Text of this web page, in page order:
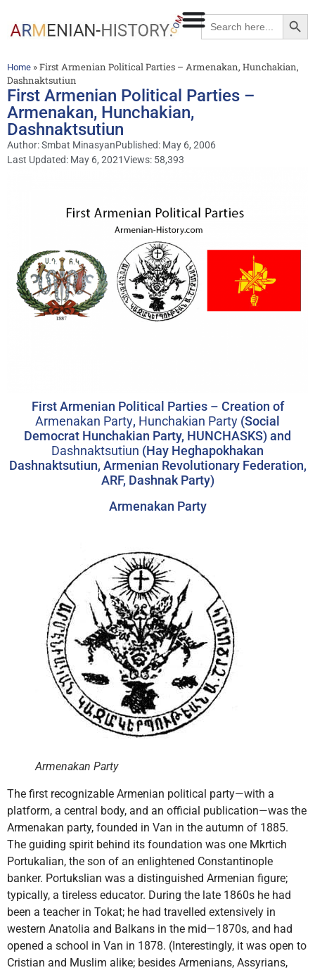
Search
for:
Home »First Armenian Political Parties – Armenakan, Hunchakian,
Dashnaktsutiun
First Armenian Political Parties –
Armenakan, Hunchakian,
Dashnaktsutiun
Author:Smbat MinasyanPublished: May 6, 2006
Last Updated: May 6, 2021Views: 58,393
First Armenian Political Parties – Creation of
Armenakan Party, Hunchakian Party (Social
Democrat Hunchakian Party, HUNCHASKS) and
Dashnaktsutiun (Hay Heghapokhakan
Dashnaktsutiun, Armenian Revolutionary Federation,
ARF, Dashnak Party)
Armenakan Party
Armenakan Party
The first recognizable Armenian political party—with a
platform, a central body, and an official publication—was the
Armenakan party, founded in Van in the autumn of 1885.
The guiding spirit behind its foundation was one Mkrtich
Portukalian, the son of an enlightened Constantinople
banker. Portukslian was a distinguished Armenian figure;
typically, a tireless educator. During the late 1860s he had
been a teacher in Tokat; he had travelled extensively in
western Anatolia and Balkans in the mid—1870s, and had
opened a school in Van in 1878. (Interestingly, it was open to
Cristian and Muslim alike; besides Armenians, Assyrians,